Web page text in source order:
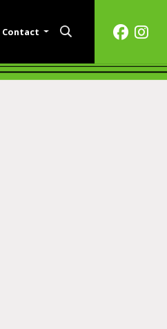
Contact